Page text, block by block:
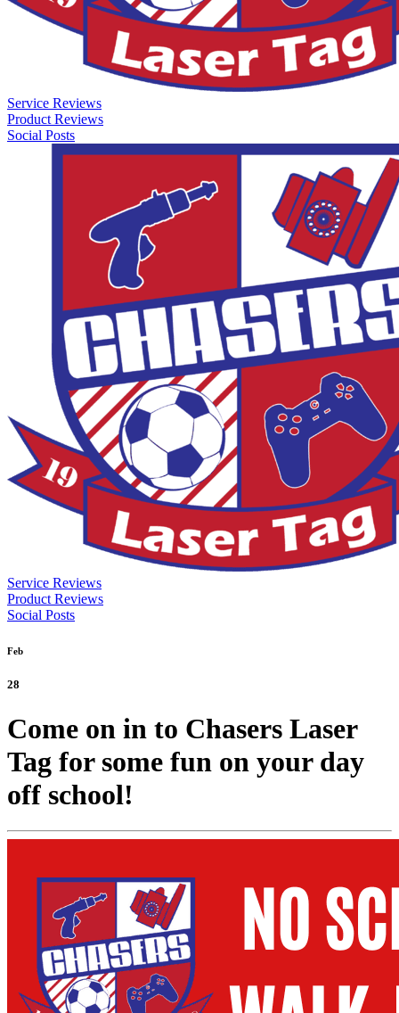
Service Reviews
Product Reviews
Social Posts
Service Reviews
Product Reviews
Social Posts
Feb
28
Come on in to Chasers Laser
Tag for some fun on your day
off school!